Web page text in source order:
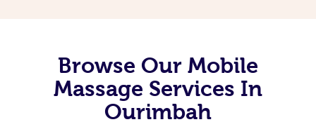
Browse Our Mobile
Massage Services In
Ourimbah